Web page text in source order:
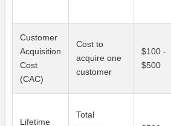
Customer
Acquisition
Cost
(CAC)
Cost to
acquire one
customer
$100 -
$500
Lifetime
Total